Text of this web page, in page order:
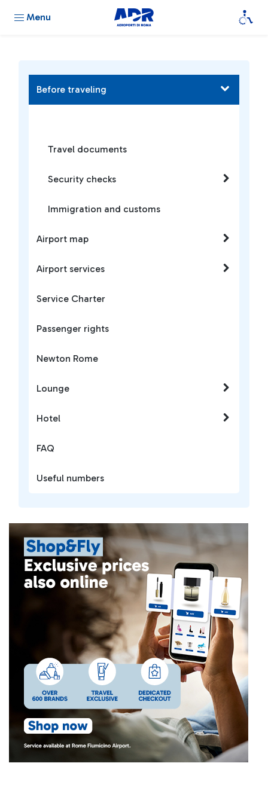
Menu
Before traveling
Travel documents
Security checks
Immigration and customs
Airport map
Airport services
Service Charter
Passenger rights
Newton Rome
Lounge
Hotel
FAQ
Useful numbers